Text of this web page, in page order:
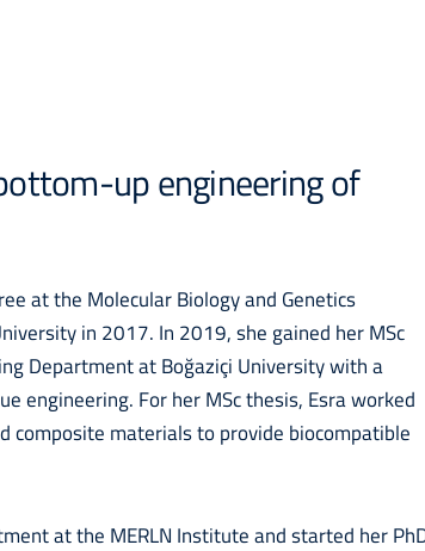
up engineering of
at the Molecular Biology and Genetics
in 2017. In 2019, she gained her MSc
Department at Boğaziçi University with a
engineering. For her MSc thesis, Esra worked
composite materials to provide biocompatible
at the MERLN Institute and started her